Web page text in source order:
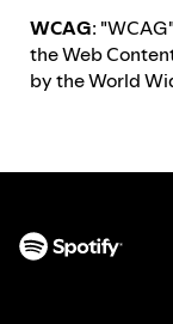
WCAG:
the Web
by the World